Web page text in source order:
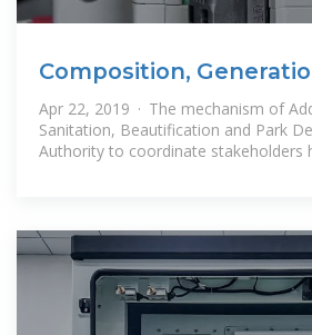
Composition,
Management
Apr 22, 2019 · The mechanism of
Sanitation, Beautification and Park
Authority to coordinate stakeholders